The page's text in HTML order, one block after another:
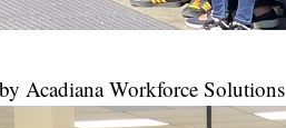
Acadiana Workforce Solutions